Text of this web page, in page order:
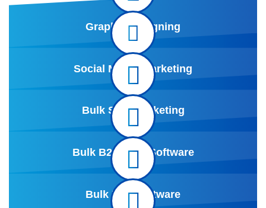
Graphic Designing
Social Media marketing
Bulk SMS Marketing
Bulk B2B Data Software
Bulk Mail Software